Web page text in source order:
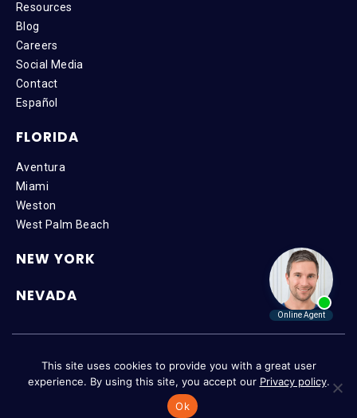
Resources
Blog
Careers
Social Media
Contact
Español
FLORIDA
Aventura
Miami
Weston
West Palm Beach
NEW YORK
NEVADA
Privacy Policy|Accessibility
This site uses cookies to provide you with a great user
experience. By using this site, you accept our Privacy policy.
Ok